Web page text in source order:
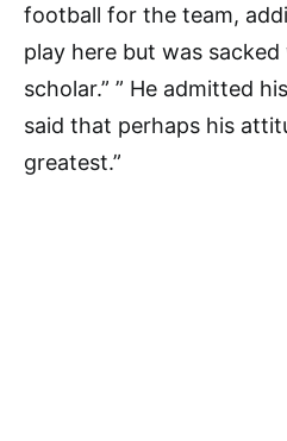
football for the team,
play here but was
scholar.” ” He admitted
said that perhaps his
greatest.”